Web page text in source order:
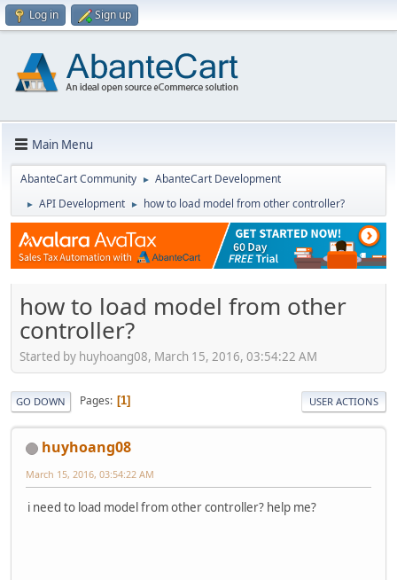
Log in Sign up
Main Menu
AbanteCart Community ► AbanteCart Development
► API Development ► how to load model from other controller?
how to load model from other
controller?
Started by huyhoang08, March 15, 2016, 03:54:22 AM
GO DOWN Pages 1 USER ACTIONS
huyhoang08
March 15, 2016, 03:54:22 AM
i need to load model from other controller? help me?